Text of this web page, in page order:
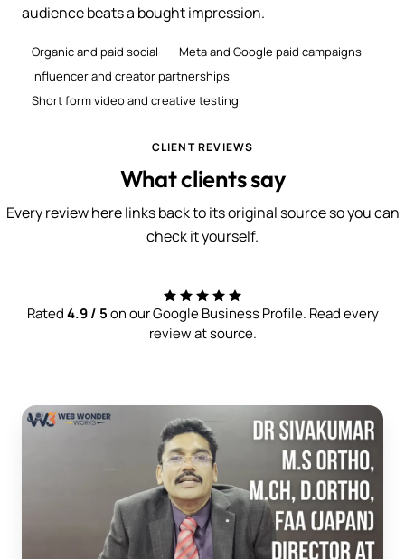
audience beats a bought impression.
Organic and paid social
Meta and Google paid campaigns
Influencer and creator partnerships
Short form video and creative testing
CLIENT REVIEWS
What clients say
Every review here links back to its original source so you can
check it yourself.
Rated4.9 / 5on our Google Business Profile. Read every
review at source.